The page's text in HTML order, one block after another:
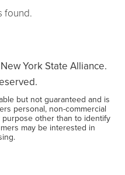
found.
York State Alliance.
but not guaranteed and is
personal, non-commercial
other than to identify
may be interested in